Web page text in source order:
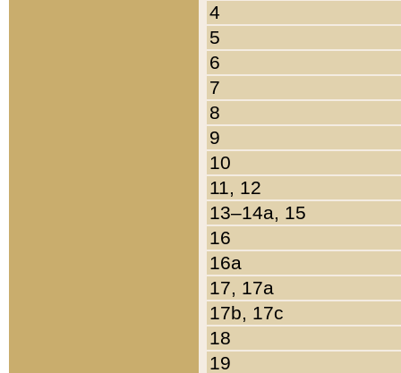
4
5
6
7
8
9
10
11, 12
13–14a, 15
16
16a
17, 17a
17b, 17c
18
19